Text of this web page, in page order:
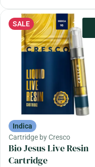
SALE
Indica
Cartridge by Cresco
Bio Jesus Live Resin
Cartridge